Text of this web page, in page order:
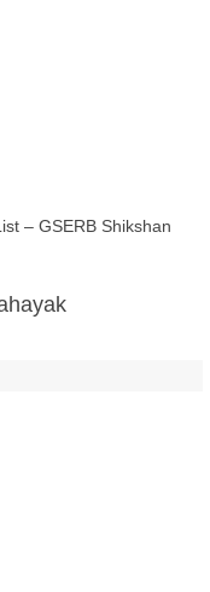
– GSERB Shikshan